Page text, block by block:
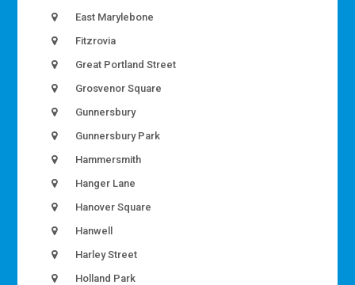
East Marylebone
Fitzrovia
Great Portland Street
Grosvenor Square
Gunnersbury
Gunnersbury Park
Hammersmith
Hanger Lane
Hanover Square
Hanwell
Harley Street
Holland Park